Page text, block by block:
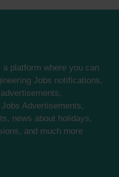
platform where you can
Jobs notifications,
Advertisements,
news about holidays,
and much more